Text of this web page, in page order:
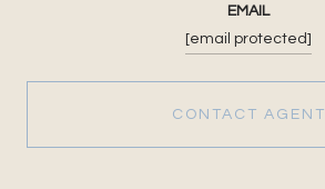
EMAIL
[email protected]
CONTACT AGENT